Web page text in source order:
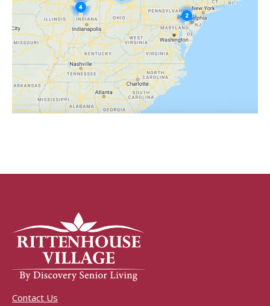
Contact Us